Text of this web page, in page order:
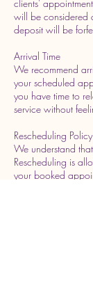
clients'
will be considered
deposit will be
Arrival Time
We recommend
your scheduled
you have time to
service without
Rescheduling Policy
We understand
Rescheduling is
your booked